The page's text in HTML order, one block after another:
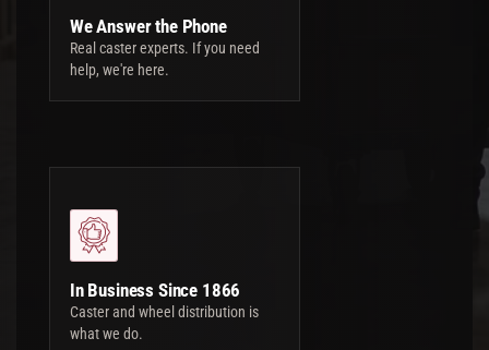
We Answer the Phone
Real caster experts. If you need
help, we're here.
In Business Since 1866
Caster and wheel distribution is
what we do.